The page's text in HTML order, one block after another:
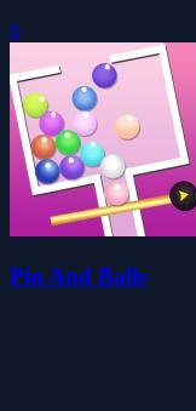
0
Pin And Balls